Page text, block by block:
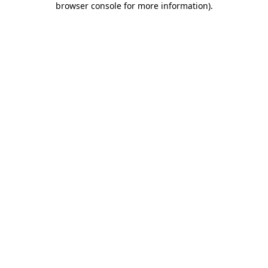
browser console for more information).